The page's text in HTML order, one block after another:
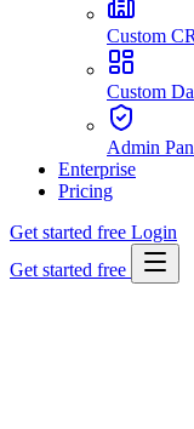
Custom
Custom
Admin
Enterprise
Pricing
Get started free Login
Get started free